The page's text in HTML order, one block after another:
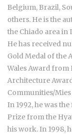
Belgium, Brazil,
others. He is the
the Chiado area in
He has received
Gold Medal of the
Wales Award
Architecture
Communities/
In 1992, he was
Prize from the
his work. In 1998,